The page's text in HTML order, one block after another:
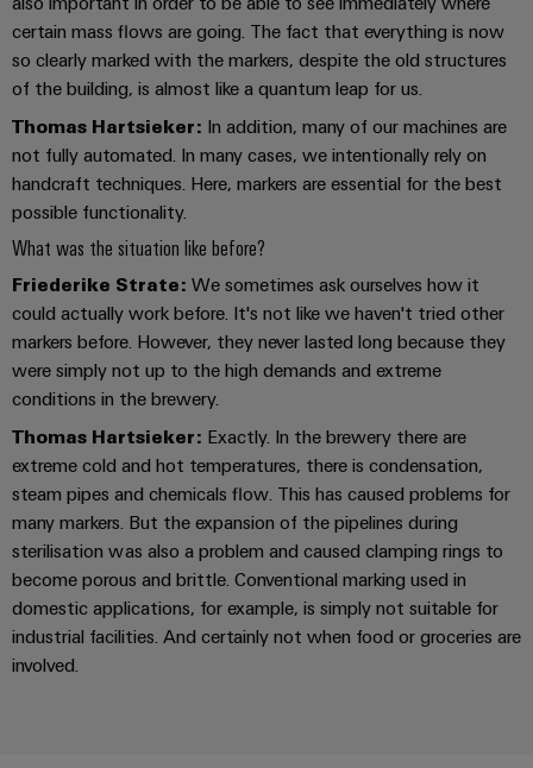
Hydrogen
Hydrogen
as
a
key
technology
for
energy
transition
Machinery
Solutions
for
the
various
sectors
of
and
factory
automation
Oil
&
Gas
Ensuring
safe
management
solutions
IIoT
&
Automation
Software
Industrial
Industrial
automation
Industrial
IoT
Industrial
security
Industrial
service
platform
easyConnect
amplifiers
and
measuring
transducers
Power
supplies
Electronics
housings
Lightning
and
surge
protection
PV
combiner
box
Fieldbus
distributors
and
replacement
parts
Trainings
and
Webinars
Digital
ordering
options
eShop
OCI
interface
EDI
interface
ALL
Find
your
IIoT
and
Automation
Solution
Partner
Events
and
Fairs
Global
Fairs
&
Events
Digital
Experience
certain mass flows are going. The fact that everything is now
so clearly marked with the markers, despite the old structures
of the building, is almost like a quantum leap for us.
Thomas Hartsieker: In addition, many of our machines are
not fully automated. In many cases, we intentionally rely on
handcraft techniques. Here, markers are essential for the best
possible functionality.
What was the situation like before?
Friederike Strate: We sometimes ask ourselves how it
could actually work before. It's not like we haven't tried other
markers before. However, they never lasted long because they
were simply not up to the high demands and extreme
conditions in the brewery.
Thomas Hartsieker: Exactly. In the brewery there are
extreme cold and hot temperatures, there is condensation,
steam pipes and chemicals flow. This has caused problems for
many markers. But the expansion of the pipelines during
sterilisation was also a problem and caused clamping rings to
become porous and brittle. Conventional marking used in
domestic applications, for example, is simply not suitable for
industrial facilities. And certainly not when food or groceries are
involved.